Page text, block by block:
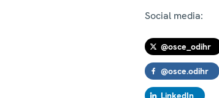
Social media:
@osce_odihr
@osce.odihr
LinkedIn